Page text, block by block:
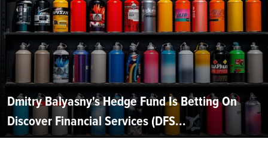
Dmitry Balyasny's Hedge Fund Is Betting On
Discover Financial Services (DFS...